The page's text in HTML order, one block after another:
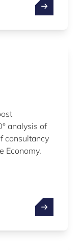
analysis of
consultancy
Economy.